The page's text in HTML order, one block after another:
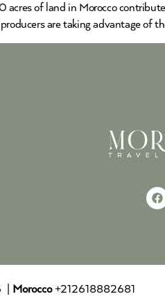
of land in Morocco
are taking advantage of
| Morocco+212618882681